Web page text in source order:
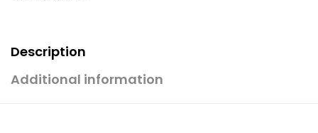
Description
Additional information